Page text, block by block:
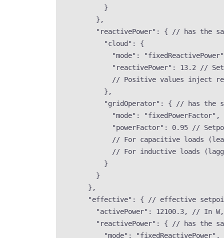
}
},
"reactivePower" : {
// has the
"cloud" : {
"mode" : "fixedReactivePower"
"reactivePower" : 13.2
//
// Positive values inject
},
"gridOperator" : {
// has the
"mode" : "fixedPowerFactor" ,
"powerFactor" : 0.95
//
// For capacitive loads
// For inductive loads
}
}
},
"effective" : {
// effective
"activePower" : 12100.3,
// In W,
"reactivePower" : {
// has the
"mode" : "fixedReactivePower" ,